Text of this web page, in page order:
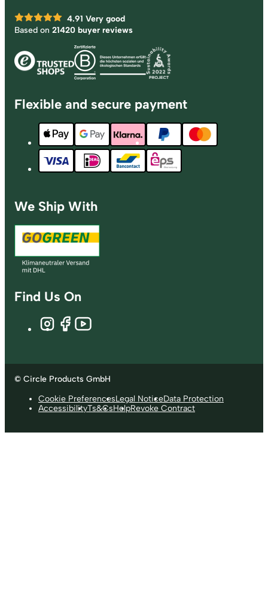
4.91 Very good
Based on 21420 buyer reviews
Flexible and secure payment
We Ship With
Find Us On
© Circle Products GmbH
Cookie PreferencesLegal NoticeData Protection
AccessibilityTs&CsHelpRevoke Contract